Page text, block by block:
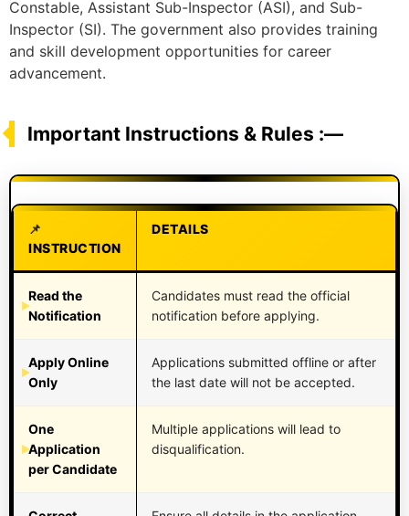
Constable, Assistant Sub-Inspector (ASI), and Sub-
Inspector (SI). The government also provides training
and skill development opportunities for career
advancement.
Important Instructions & Rules :—
INSTRUCTION
DETAILS
Read the
Notification
Candidates must read the official
notification before applying.
Apply Online
Only
Applications submitted offline or after
the last date will not be accepted.
One
Application
per Candidate
Multiple applications will lead to
disqualification.